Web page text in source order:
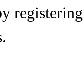
registering